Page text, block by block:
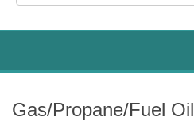
Gas/Propane/Fuel Oil